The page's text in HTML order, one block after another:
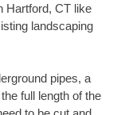
Hartford, CT like
landscaping
pipes, a
full length of the